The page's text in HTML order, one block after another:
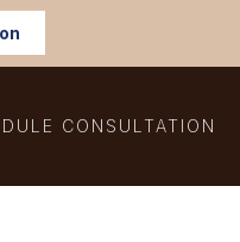
CONSULTATION